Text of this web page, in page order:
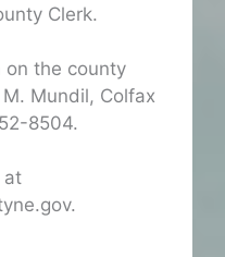
Clerk.
on the county
Mundil, Colfax
8504.
at